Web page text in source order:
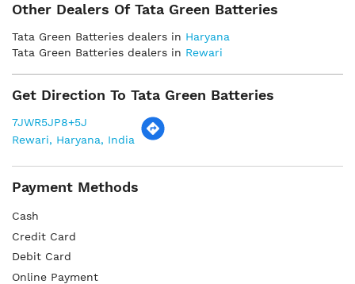
Other Dealers Of Tata Green Batteries
Tata Green Batteries dealers in Haryana
Tata Green Batteries dealers in Rewari
Get Direction To Tata Green Batteries
7JWR5JP8+5J
Rewari, Haryana, India
Payment Methods
Cash
Credit Card
Debit Card
Online Payment